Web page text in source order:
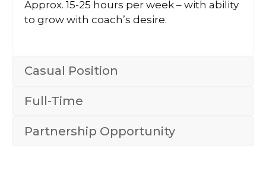
Approx. 15-25 hours per week – with ability
to grow with coach’s desire.
Casual Position
Full-Time
Partnership Opportunity